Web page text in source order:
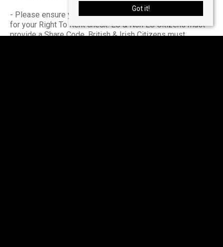
- Please ensure you have the correct legal documentation
for your Right To Rent check. EU & Non EU Citizens must
provide a Share Code. British & Irish Citizens must
Got it!